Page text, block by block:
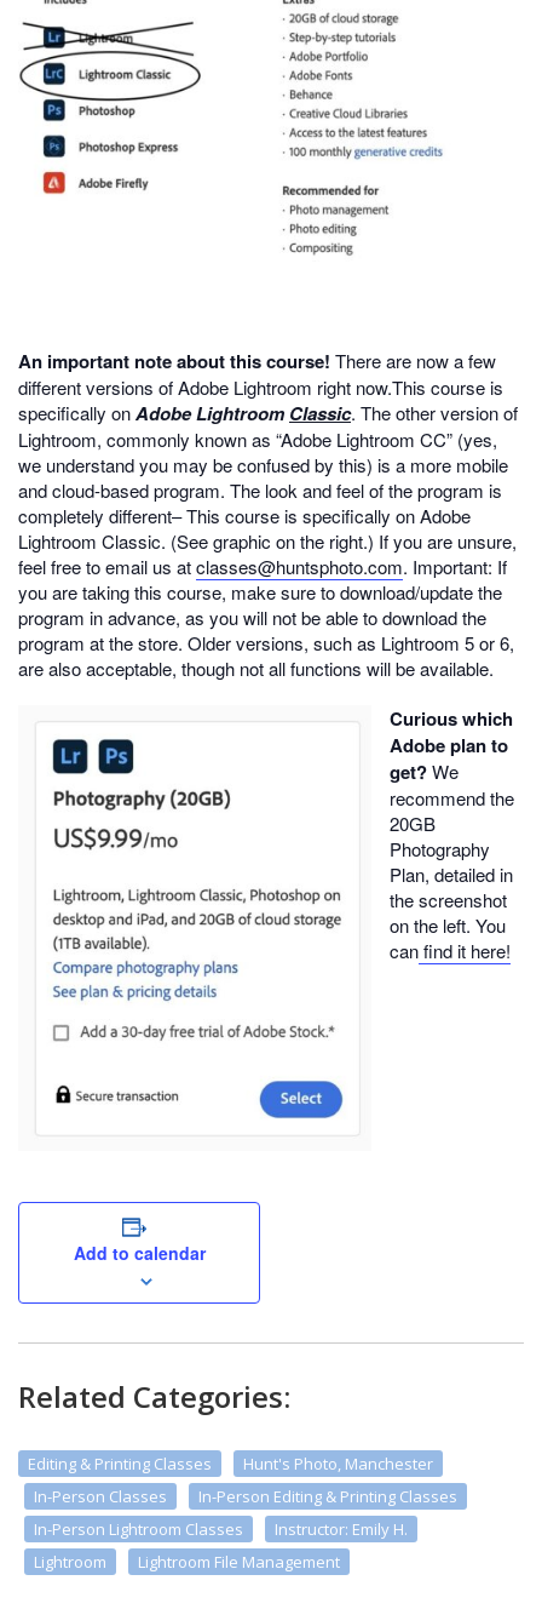
An important note about this course! There are now a few
different versions of Adobe Lightroom right now.This course is
specifically onAdobeLightroom Classic. The other version of
Lightroom, commonly known as “Adobe Lightroom CC” (yes,
we understand you may be confused by this) is a more mobile
and cloud-based program. The look and feel of the program is
completely different– This course is specifically on Adobe
Lightroom Classic. (See graphic on the right.) If you are unsure,
feel free to email us atclasses@huntsphoto.com. Important: If
you are taking this course, make sure to download/update the
program in advance, as you will not be able to download the
program at the store. Older versions, such as Lightroom 5 or 6,
are also acceptable, though not all functions will be available.
Curious which
Adobe plan to
get?We
recommend the
20GB
Photography
Plan, detailed in
the screenshot
on the left. You
canfind it here!
Add to calendar
Related Categories:
Editing & Printing Classes
Hunt's Photo, Manchester
In-Person Classes
In-Person Editing & Printing Classes
In-Person Lightroom Classes
Instructor: Emily H.
Lightroom
Lightroom File Management